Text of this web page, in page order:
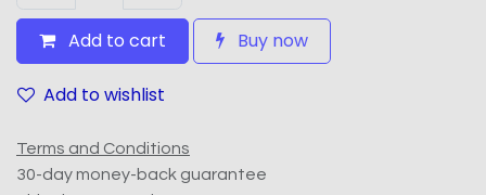
Add to cart Buy now
Add to wishlist
Terms and Conditions
30-day money-back guarantee